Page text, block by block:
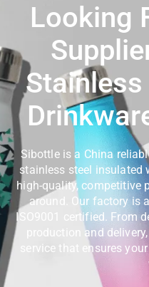
Looking
Stainless
Sibottle is a China
stainless steel insulated
high-quality, competitive
around. Our factory is
ISO9001 certified. From
production and
service that ensures